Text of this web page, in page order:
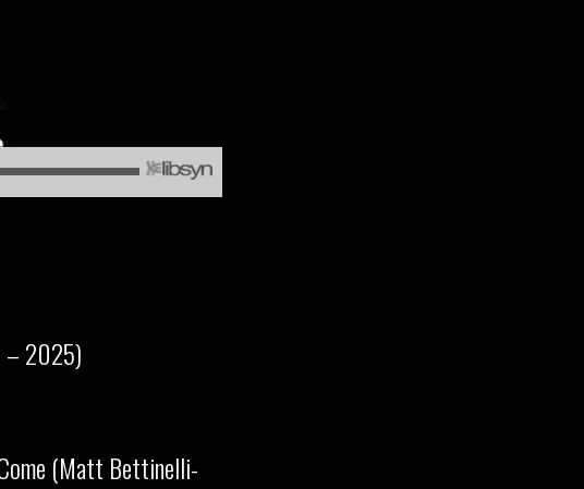
– 2025)
(Matt Bettinelli-